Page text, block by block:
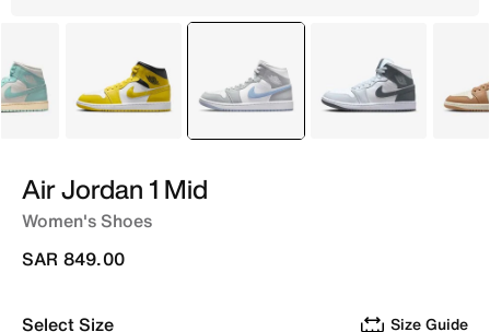
Blue Yellow selected
White White
Air Jordan 1 Mid
Women's Shoes
SAR 849.00
Select Size Size Guide